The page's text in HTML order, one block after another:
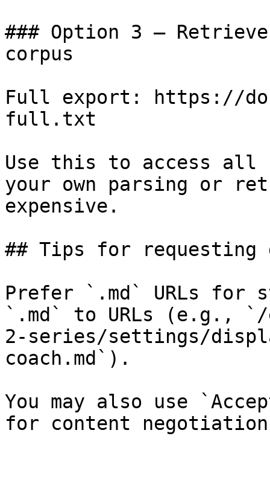
### Option 3 —
corpus
Full export: https://
full.txt
Use this to access all
your own parsing or
expensive.
## Tips for requesting
Prefer `.md` URLs for
`.md` to URLs (e.g., `/
2-series/settings/
coach.md`).
You may also use